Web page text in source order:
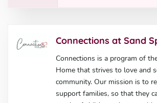
Connections at Sand
Connections is a program of
Home that strives to love and
community. Our mission is to
support families, so that they